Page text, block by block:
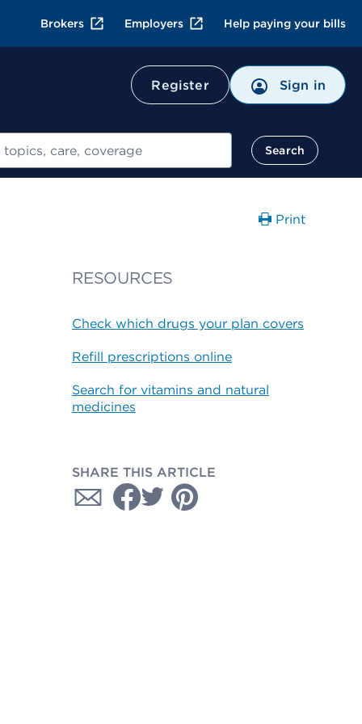
Brokers Employers Help paying your bills
Register Sign in
Search
Print
RESOURCES
Check which drugs your plan covers
Refill prescriptions online
Search for vitamins and natural
medicines
SHARE THIS ARTICLE